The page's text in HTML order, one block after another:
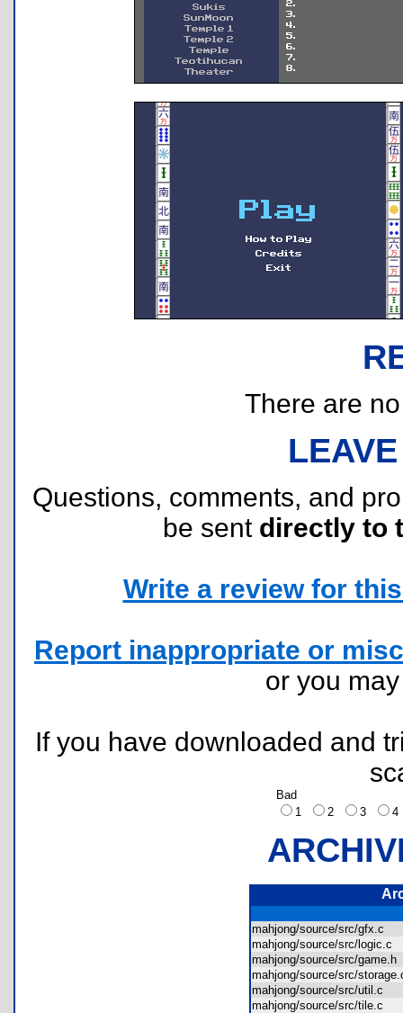
There are
Questions, comments, and
be sent directly to
Write a review for
Report inappropriate or
or you
If you have downloaded and
Bad
1
2 3
mahjong/source/src/gfx.c
mahjong/source/src/logic.c
mahjong/source/src/
mahjong/source/src/
mahjong/source/src/util.c
mahjong/source/src/tile.c